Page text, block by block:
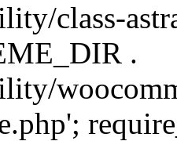
class-
.